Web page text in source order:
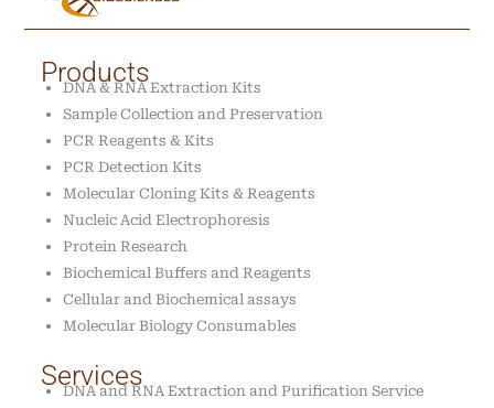
Products
DNA & RNA Extraction Kits
Sample Collection and Preservation
PCR Reagents & Kits
PCR Detection Kits
Molecular Cloning Kits & Reagents
Nucleic Acid Electrophoresis
Protein Research
Biochemical Buffers and Reagents
Cellular and Biochemical assays
Molecular Biology Consumables
Services
DNA and RNA Extraction and Purification Service